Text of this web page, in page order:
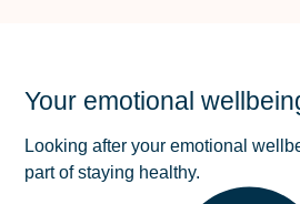
Your emotional
Looking after your emotional
part of staying healthy.